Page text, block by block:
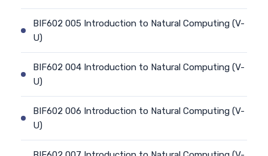
BIF602 005 Introduction to Natural Computing (V-
U)
BIF602 004 Introduction to Natural Computing (V-
U)
BIF602 006 Introduction to Natural Computing (V-
U)